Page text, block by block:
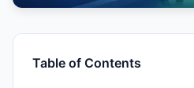
Table of Contents